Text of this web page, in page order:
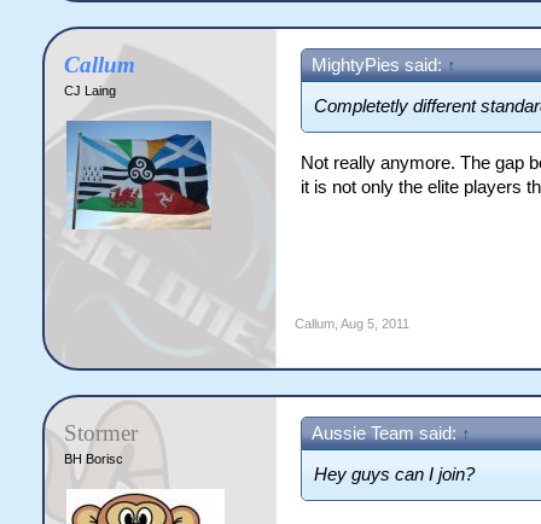
Callum
CJ Laing
MightyPies said: ↑
Completetly different
Not really anymore. The gap
it is not only the elite players
Callum, Aug 5, 2011
Stormer
BH Borisc
Aussie Team said: ↑
Hey guys can I join?